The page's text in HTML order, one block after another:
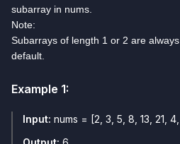
subarray in nums.
Note:
Subarrays of length 1 or 2 are
default.
Example 1:
Input: nums = [2, 3, 5, 8, 13, 21,